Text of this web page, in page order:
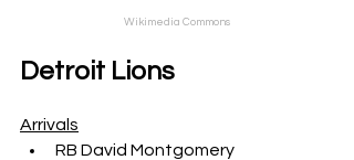
Wikimedia Commons
Detroit Lions
Arrivals
RB David Montgomery